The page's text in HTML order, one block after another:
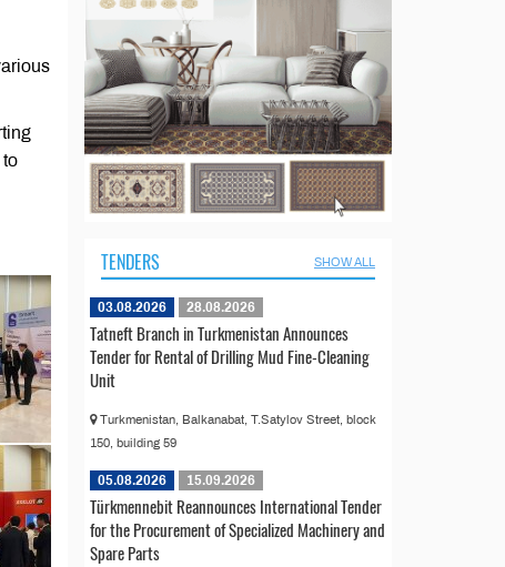
TENDERS SHOW ALL
03.08.2026 28.08.2026
Tatneft Branch in Turkmenistan Announces
Tender for Rental of Drilling Mud Fine-Cleaning
Unit
Turkmenistan, Balkanabat, T.Satylov Street, block
150, building 59
05.08.2026 15.09.2026
Türkmennebit Reannounces International Tender
for the Procurement of Specialized Machinery and
Spare Parts